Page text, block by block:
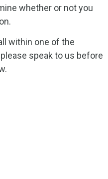
whether or not you
within one of the
please speak to us before